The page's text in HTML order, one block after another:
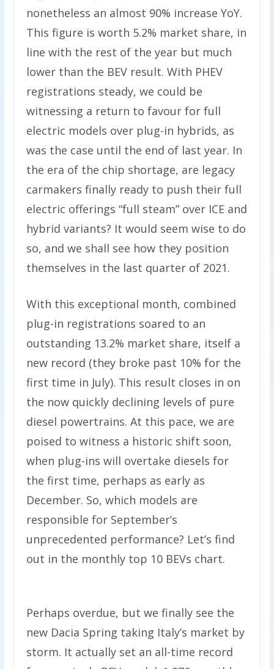
nonetheless an almost 90% increase YoY.
This figure is worth 5.2% market share, in
line with the rest of the year but much
lower than the BEV result. With PHEV
registrations steady, we could be
witnessing a return to favour for full
electric models over plug-in hybrids, as
was the case until the end of last year. In
the era of the chip shortage, are legacy
carmakers finally ready to push their full
electric offerings “full steam” over ICE and
hybrid variants? It would seem wise to do
so, and we shall see how they position
themselves in the last quarter of 2021.
With this exceptional month, combined
plug-in registrations soared to an
outstanding 13.2% market share, itself a
new record (they broke past 10% for the
first time in July). This result closes in on
the now quickly declining levels of pure
diesel powertrains. At this pace, we are
poised to witness a historic shift soon,
when plug-ins will overtake diesels for
the first time, perhaps as early as
December. So, which models are
responsible for September’s
unprecedented performance? Let’s find
out in the monthly top 10 BEVs chart.
Perhaps overdue, but we finally see the
new Dacia Spring taking Italy’s market by
storm. It actually set an all-time record